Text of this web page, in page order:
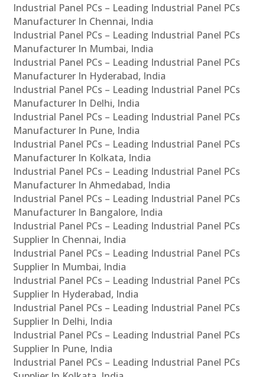
Industrial Panel PCs – Leading Industrial Panel PCs
Manufacturer In Chennai, India
Industrial Panel PCs – Leading Industrial Panel PCs
Manufacturer In Mumbai, India
Industrial Panel PCs – Leading Industrial Panel PCs
Manufacturer In Hyderabad, India
Industrial Panel PCs – Leading Industrial Panel PCs
Manufacturer In Delhi, India
Industrial Panel PCs – Leading Industrial Panel PCs
Manufacturer In Pune, India
Industrial Panel PCs – Leading Industrial Panel PCs
Manufacturer In Kolkata, India
Industrial Panel PCs – Leading Industrial Panel PCs
Manufacturer In Ahmedabad, India
Industrial Panel PCs – Leading Industrial Panel PCs
Manufacturer In Bangalore, India
Industrial Panel PCs – Leading Industrial Panel PCs
Supplier In Chennai, India
Industrial Panel PCs – Leading Industrial Panel PCs
Supplier In Mumbai, India
Industrial Panel PCs – Leading Industrial Panel PCs
Supplier In Hyderabad, India
Industrial Panel PCs – Leading Industrial Panel PCs
Supplier In Delhi, India
Industrial Panel PCs – Leading Industrial Panel PCs
Supplier In Pune, India
Industrial Panel PCs – Leading Industrial Panel PCs